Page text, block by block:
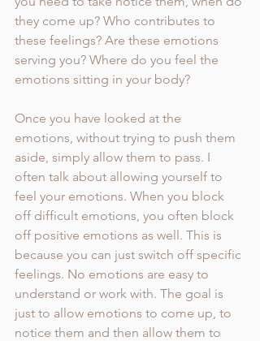
they come up? Who contributes to
these feelings? Are these emotions
serving you? Where do you feel the
emotions sitting in your body?
Once you have looked at the
emotions, without trying to push them
aside, simply allow them to pass. I
often talk about allowing yourself to
feel your emotions. When you block
off difficult emotions, you often block
off positive emotions as well. This is
because you can just switch off specific
feelings. No emotions are easy to
understand or work with. The goal is
just to allow emotions to come up, to
notice them and then allow them to